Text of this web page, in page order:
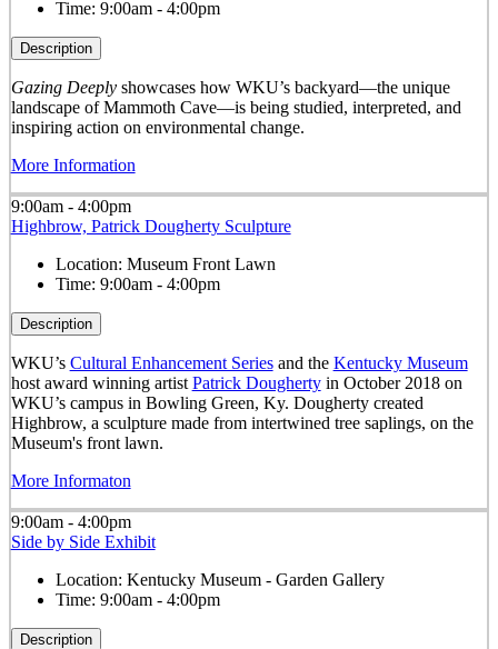
Time: 9:00am - 4:00pm
Description
Gazing Deeplyshowcases how WKU’s backyard—the unique
landscape of Mammoth Cave—is being studied, interpreted, and
inspiring action on environmental change.
More Information
9:00am - 4:00pm
Highbrow, Patrick Dougherty Sculpture
Location: Museum Front Lawn
Time: 9:00am - 4:00pm
Description
WKU’s Cultural Enhancement Seriesand the Kentucky Museum
host award winning artist Patrick Doughertyin October 2018 on
WKU’s campus in Bowling Green, Ky. Dougherty created
Highbrow, a sculpture made from intertwined tree saplings, on the
Museum's front lawn.
More Informaton
9:00am - 4:00pm
Side by Side Exhibit
Location: Kentucky Museum - Garden Gallery
Time: 9:00am - 4:00pm
Description